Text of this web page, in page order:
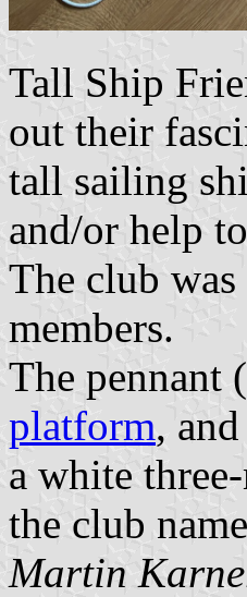
Tall Ship
out their
tall sailing
and/or help
The club
members.
The pennant
platform,
a white
the club
Martin